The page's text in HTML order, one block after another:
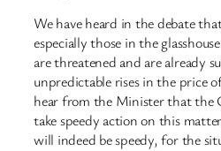
We have heard in the debate
especially those in the
are threatened and are already
unpredictable rises in the price
hear from the Minister that the
take speedy action on this
will indeed be speedy, for the